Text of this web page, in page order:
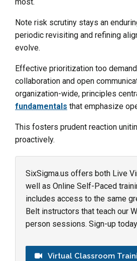
Note risk scrutiny stays an
periodic revisiting and refining
evolve.
Effective prioritization too
collaboration and open
organization-wide, principles
fundamentals that emphasize
This fosters prudent reaction
proactively.
SixSigma.us offers both Live
well as Online Self-Paced
includes access to the same
Belt instructors that teach our
person sessions. Sign-up
Virtual Classroom